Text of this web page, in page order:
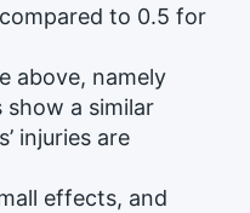
to 0.5 for
above, namely
a similar
injuries are
effects, and